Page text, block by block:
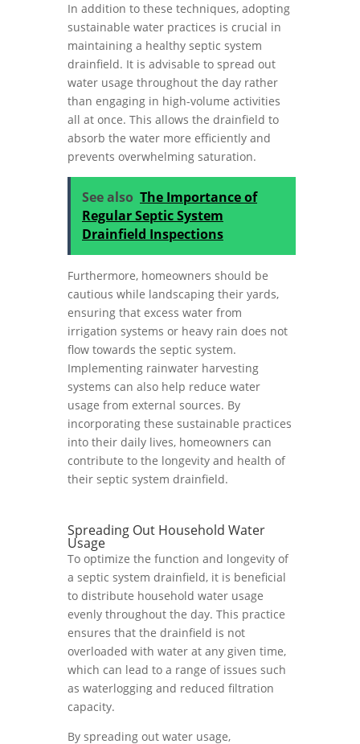
In addition to these techniques, adopting
sustainable water practices is crucial in
maintaining a healthy septic system
drainfield. It is advisable to spread out
water usage throughout the day rather
than engaging in high-volume activities
all at once. This allows the drainfield to
absorb the water more efficiently and
prevents overwhelming saturation.
See also The Importance of
Regular Septic System
Drainfield Inspections
Furthermore, homeowners should be
cautious while landscaping their yards,
ensuring that excess water from
irrigation systems or heavy rain does not
flow towards the septic system.
Implementing rainwater harvesting
systems can also help reduce water
usage from external sources. By
incorporating these sustainable practices
into their daily lives, homeowners can
contribute to the longevity and health of
their septic system drainfield.
Spreading Out Household Water
Usage
To optimize the function and longevity of
a septic system drainfield, it is beneficial
to distribute household water usage
evenly throughout the day. This practice
ensures that the drainfield is not
overloaded with water at any given time,
which can lead to a range of issues such
as waterlogging and reduced filtration
capacity.
By spreading out water usage,